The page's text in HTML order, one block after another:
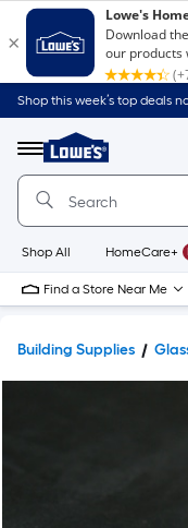
Shop this week’s top deals
Menu
Link
to
Home
Home
Page
Shop All HomeCare+
Find a Store Near Me
Building Supplies